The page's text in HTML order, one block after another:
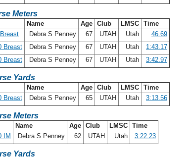
Meters
Name Age Club LMSC Time
Debra S Penney 67 UTAH Utah
46.69
Breast Debra S Penney 67 UTAH Utah
1:43.17
Breast Debra S Penney 67 UTAH Utah 3:42.97
Yards
Name Age Club LMSC Time
Breast Debra S Penney 65 UTAH Utah 3:13.56
Meters
Name Age Club LMSC Time
IM Debra S Penney 62 UTAH Utah 3:22.23
Yards